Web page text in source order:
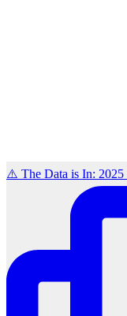
⚠️ The Data is In: 2025